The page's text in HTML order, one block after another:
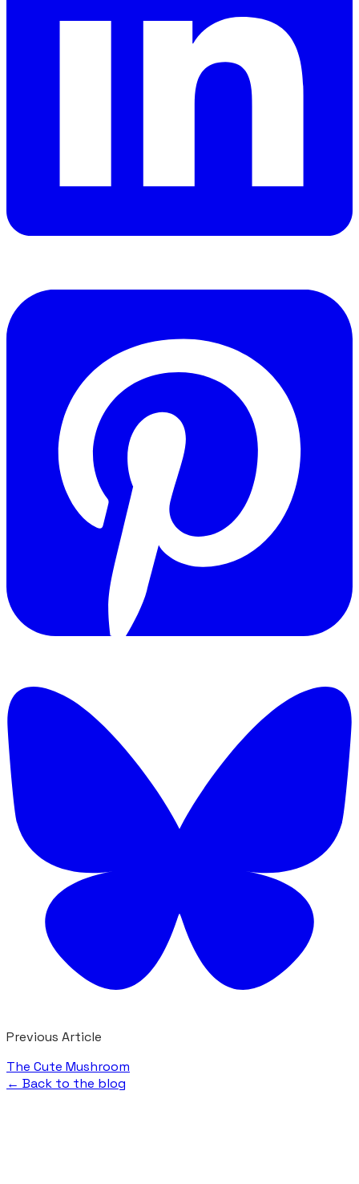
Previous Article
The Cute Mushroom
← Back to the blog